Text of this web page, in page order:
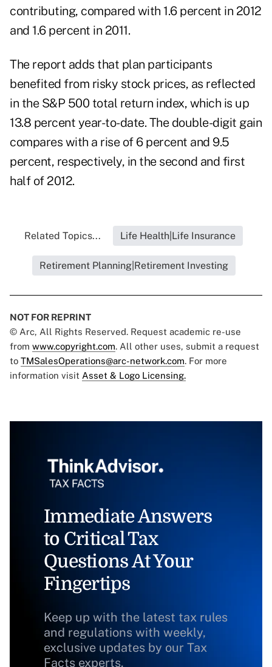
contributing, compared with 1.6 percent in 2012
and 1.6 percent in 2011.
The report adds that plan participants
benefited from risky stock prices, as reflected
in the S&P 500 total return index, which is up
13.8 percent year-to-date. The double-digit gain
compares with a rise of 6 percent and 9.5
percent, respectively, in the second and first
half of 2012.
Related Topics... Life Health|Life Insurance
Retirement Planning|Retirement Investing
NOT FOR REPRINT
© Arc, All Rights Reserved. Request academic re-use
from www.copyright.com. All other uses, submit a request
to TMSalesOperations@arc-network.com. For more
information visit Asset & Logo Licensing.
Immediate Answers
to Critical Tax
Questions At Your
Fingertips
Keep up with the latest tax rules
and regulations with weekly,
exclusive updates by our Tax
Facts experts.